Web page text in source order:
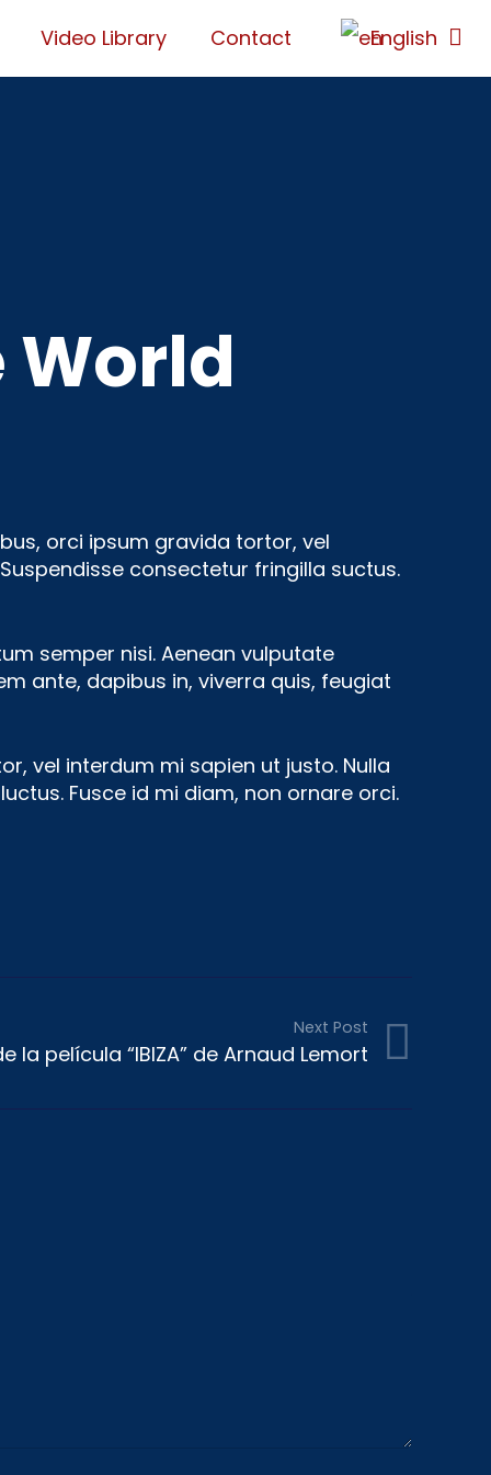
Video Library Contact English
orci ipsum gravida tortor, vel
consectetur fringilla suctus.
semper nisi. Aenean vulputate
ante, dapibus in, viverra quis, feugiat
vel interdum mi sapien ut justo. Nulla
Fusce id mi diam, non ornare orci.
Next Post
la película “IBIZA” de Arnaud Lemort